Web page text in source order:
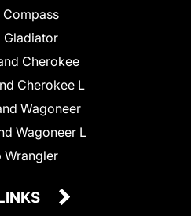
Compass
Gladiator
Cherokee
Cherokee L
Wagoneer
Wagoneer L
Wrangler